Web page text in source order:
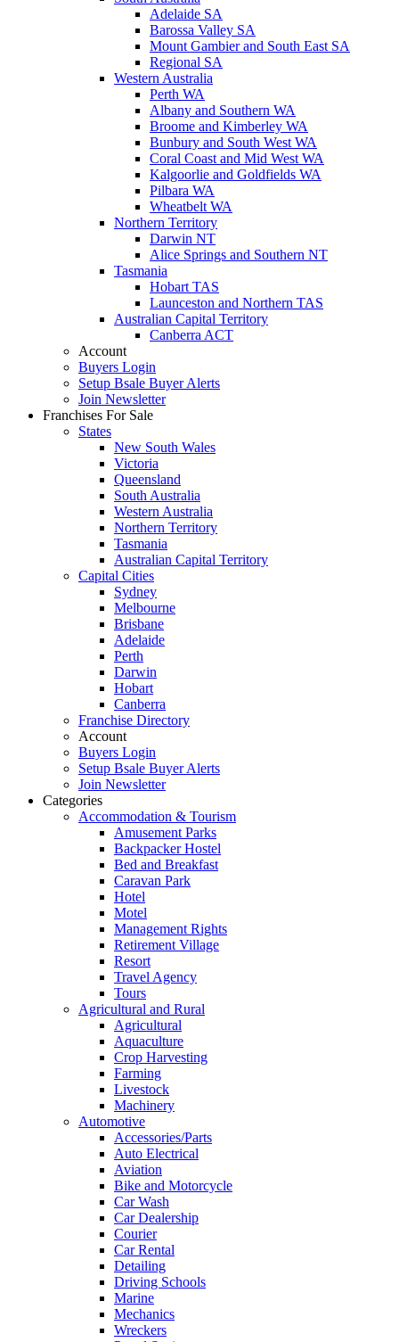
Adelaide SA
Barossa Valley SA
Mount Gambier and South East SA
Regional SA
Western Australia
Perth WA
Albany and Southern WA
Broome and Kimberley WA
Bunbury and South West WA
Coral Coast and Mid West WA
Kalgoorlie and Goldfields WA
Pilbara WA
Wheatbelt WA
Northern Territory
Darwin NT
Alice Springs and Southern NT
Tasmania
Hobart TAS
Launceston and Northern TAS
Australian Capital Territory
Canberra ACT
Account
Buyers Login
Setup Bsale Buyer Alerts
Join Newsletter
Franchises For Sale
States
New South Wales
Victoria
Queensland
South Australia
Western Australia
Northern Territory
Tasmania
Australian Capital Territory
Capital Cities
Sydney
Melbourne
Brisbane
Adelaide
Perth
Darwin
Hobart
Canberra
Franchise Directory
Account
Buyers Login
Setup Bsale Buyer Alerts
Join Newsletter
Categories
Accommodation & Tourism
Amusement Parks
Backpacker Hostel
Bed and Breakfast
Caravan Park
Hotel
Motel
Management Rights
Retirement Village
Resort
Travel Agency
Tours
Agricultural and Rural
Agricultural
Aquaculture
Crop Harvesting
Farming
Livestock
Machinery
Automotive
Accessories/Parts
Auto Electrical
Aviation
Bike and Motorcycle
Car Wash
Car Dealership
Courier
Car Rental
Detailing
Driving Schools
Marine
Mechanics
Wreckers